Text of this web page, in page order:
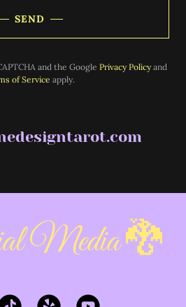
SEND
and the Google Privacy Policyand
of Service apply.
Media 🐉